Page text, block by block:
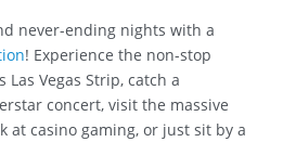
never-ending nights with a
! Experience the non-stop
Vegas Strip, catch a
concert, visit the massive
at casino gaming, or just sit by a